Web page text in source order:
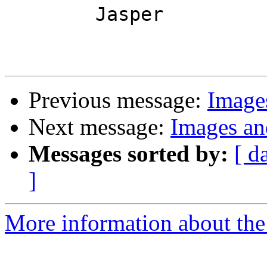
Previous message:
Next message: Images
Messages sorted by: [
]
More information about